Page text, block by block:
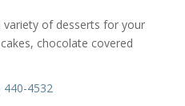
variety of desserts for your
chocolate covered
440-4532